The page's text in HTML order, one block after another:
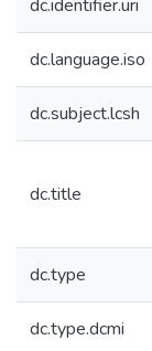
dc.identifier.uri
dc.language.iso
dc.subject.lcsh
dc.title
dc.type
dc.type.dcmi